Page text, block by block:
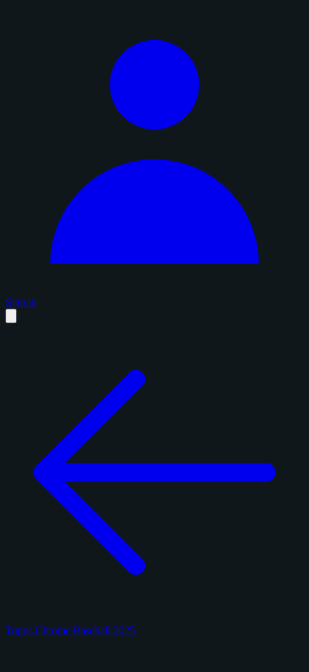
Sign in
Topps Chrome Baseball 2025